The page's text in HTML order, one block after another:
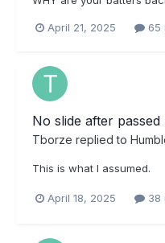
April 21, 2025 65
No slide after passed
Tborze replied to
This is what I assumed.
April 18, 2025 38